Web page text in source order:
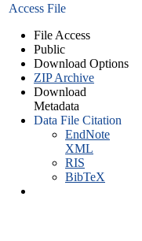
Access File
File Access
Public
Download Options
ZIP Archive
Download
Metadata
Data File Citation
EndNote
XML
RIS
BibTeX